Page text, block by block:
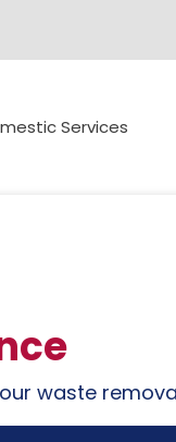
Services
waste